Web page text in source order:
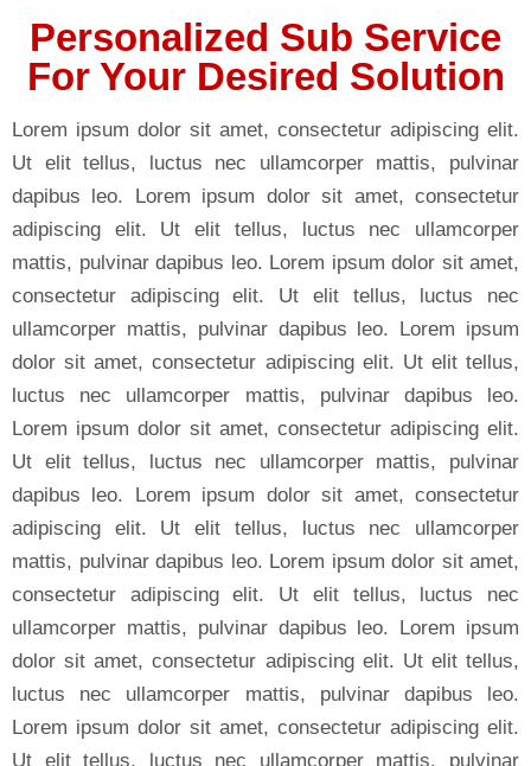
Personalized Sub Service
For Your Desired Solution
Lorem ipsum dolor sit amet, consectetur adipiscing elit.
Ut elit tellus, luctus nec ullamcorper mattis, pulvinar
dapibus leo. Lorem ipsum dolor sit amet, consectetur
adipiscing elit. Ut elit tellus, luctus nec ullamcorper
mattis, pulvinar dapibus leo. Lorem ipsum dolor sit amet,
consectetur adipiscing elit. Ut elit tellus, luctus nec
ullamcorper mattis, pulvinar dapibus leo. Lorem ipsum
dolor sit amet, consectetur adipiscing elit. Ut elit tellus,
luctus nec ullamcorper mattis, pulvinar dapibus leo.
Lorem ipsum dolor sit amet, consectetur adipiscing elit.
Ut elit tellus, luctus nec ullamcorper mattis, pulvinar
dapibus leo. Lorem ipsum dolor sit amet, consectetur
adipiscing elit. Ut elit tellus, luctus nec ullamcorper
mattis, pulvinar dapibus leo. Lorem ipsum dolor sit amet,
consectetur adipiscing elit. Ut elit tellus, luctus nec
ullamcorper mattis, pulvinar dapibus leo. Lorem ipsum
dolor sit amet, consectetur adipiscing elit. Ut elit tellus,
luctus nec ullamcorper mattis, pulvinar dapibus leo.
Lorem ipsum dolor sit amet, consectetur adipiscing elit.
Ut elit tellus, luctus nec ullamcorper mattis, pulvinar